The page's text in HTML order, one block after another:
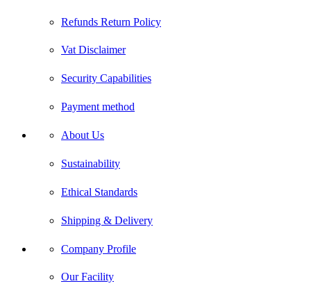
Refunds Return Policy
Vat Disclaimer
Security Capabilities
Payment method
About Us
Sustainability
Ethical Standards
Shipping & Delivery
Company Profile
Our Facility